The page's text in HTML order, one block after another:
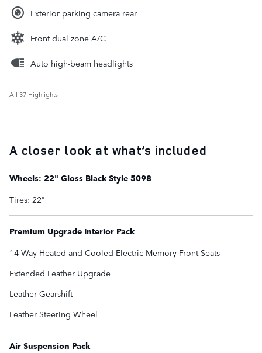
Exterior parking camera rear
Front dual zone A/C
Auto high-beam headlights
All 37 Highlights
A closer look at what’s included
Wheels: 22" Gloss Black Style 5098
Tires: 22"
Premium Upgrade Interior Pack
14-Way Heated and Cooled Electric Memory Front Seats
Extended Leather Upgrade
Leather Gearshift
Leather Steering Wheel
Air Suspension Pack